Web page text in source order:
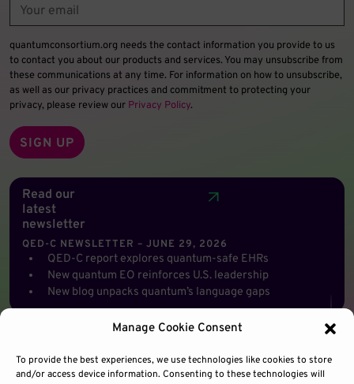
Manage Cookie Consent
To provide the best experiences, we use technologies like cookies to store
and/or access device information. Consenting to these technologies will
quantumconsortium.org needs the contact information you provide to us
to contact you about our products and services. You may unsubscribe from
these communications at any time. For information on how to unsubscribe,
as well as our privacy practices and commitment to protecting your
privacy, please review our Privacy Policy.
Read our
latest
newsletter
QED-C NEWSLETTER – JUNE 29, 2026
QED-C report explores quantum-safe EHRs
New quantum EO reinforces U.S. leadership
New blog unpacks quantum’s language gaps